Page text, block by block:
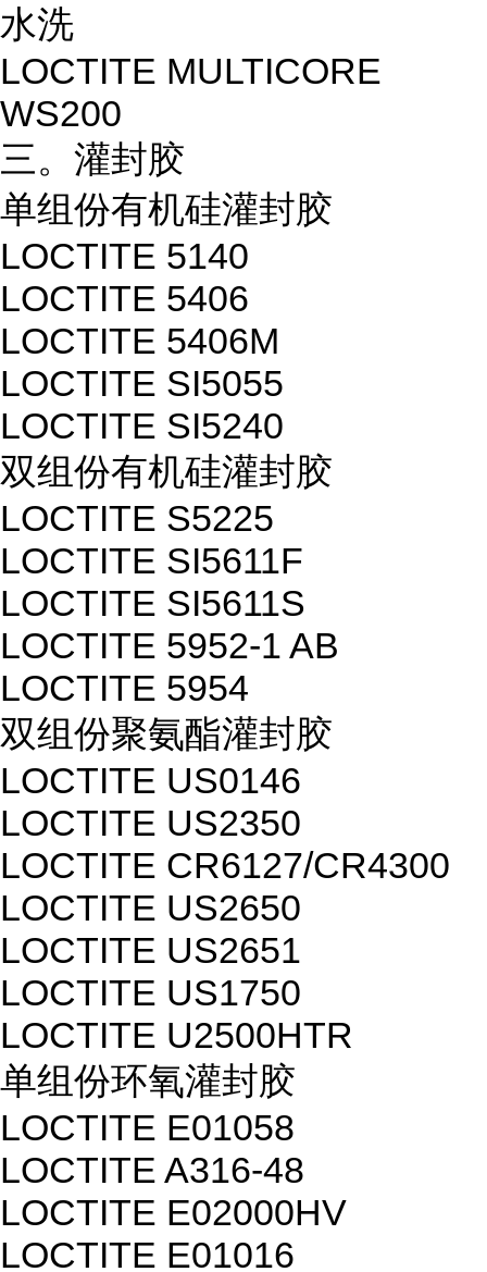
水洗
LOCTITE MULTICORE
WS200
三。灌封胶
单组份有机硅灌封胶
LOCTITE 5140
LOCTITE 5406
LOCTITE 5406M
LOCTITE SI5055
LOCTITE SI5240
双组份有机硅灌封胶
LOCTITE S5225
LOCTITE SI5611F
LOCTITE SI5611S
LOCTITE 5952-1 AB
LOCTITE 5954
双组份聚氨酯灌封胶
LOCTITE US0146
LOCTITE US2350
LOCTITE CR6127/CR4300
LOCTITE US2650
LOCTITE US2651
LOCTITE US1750
LOCTITE U2500HTR
单组份环氧灌封胶
LOCTITE E01058
LOCTITE A316-48
LOCTITE E02000HV
LOCTITE E01016